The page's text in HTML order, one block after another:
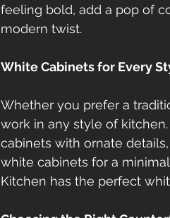
feeling bold, add a pop of
modern twist.
White Cabinets for Every
Whether you prefer a
work in any style of kitchen.
cabinets with ornate
white cabinets for a
Kitchen has the perfect